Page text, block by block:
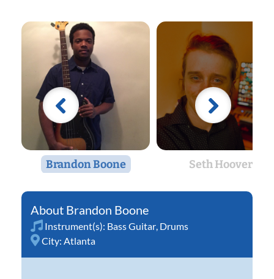
Brandon Boone Seth Hoover
Brandon Boone
Instrument(s): Bass Guitar Drums
City: Atlanta